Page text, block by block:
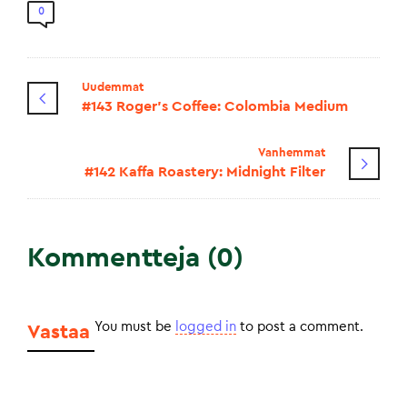
0
Uudemmat
#143 Roger's Coffee: Colombia Medium
Vanhemmat
#142 Kaffa Roastery: Midnight Filter
Kommentteja (0)
Vastaa You must be logged in to post a comment.